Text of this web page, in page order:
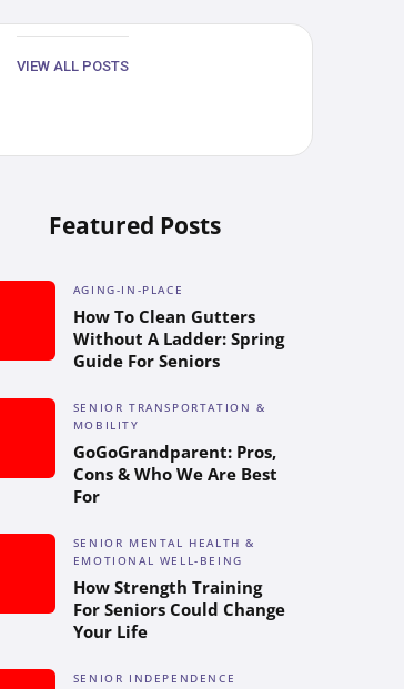
VIEW ALL POSTS
Featured Posts
AGING-IN-PLACE
How To Clean Gutters
Without A Ladder: Spring
Guide For Seniors
SENIOR TRANSPORTATION &
MOBILITY
GoGoGrandparent: Pros,
Cons & Who We Are Best
For
SENIOR MENTAL HEALTH &
EMOTIONAL WELL-BEING
How Strength Training
For Seniors Could Change
Your Life
SENIOR INDEPENDENCE